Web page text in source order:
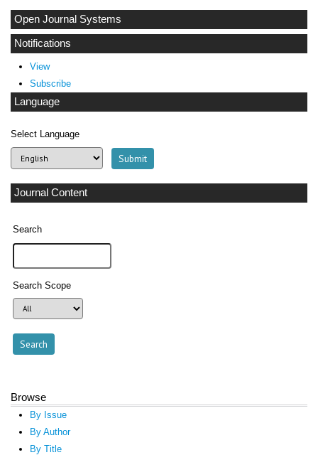
Open Journal Systems
Notifications
View
Subscribe
Language
Select Language
Journal Content
Search
Search Scope
Browse
By Issue
By Author
By Title